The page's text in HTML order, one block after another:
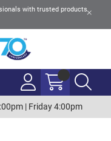
with trusted products
| Friday 4:00pm